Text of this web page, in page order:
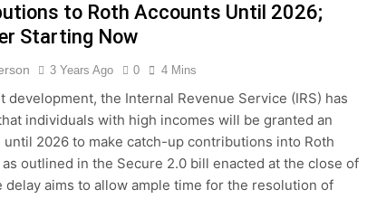
to Roth Accounts Until 2026;
Starting Now
3 Years Ago 0 4 Mins
development, the Internal Revenue Service (IRS) has
individuals with high incomes will be granted an
until 2026 to make catch-up contributions into Roth
outlined in the Secure 2.0 bill enacted at the close of
delay aims to allow ample time for the resolution of